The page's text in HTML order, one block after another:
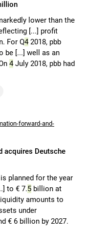
lower than the
[...] profit
For Q42018, pbb
be [...] well as an
4July 2018, pbb had
forward-and-
acquires Deutsche
planned for the year
to € 7.5 billion at
amounts to
under
€ 6 billion by 2027.